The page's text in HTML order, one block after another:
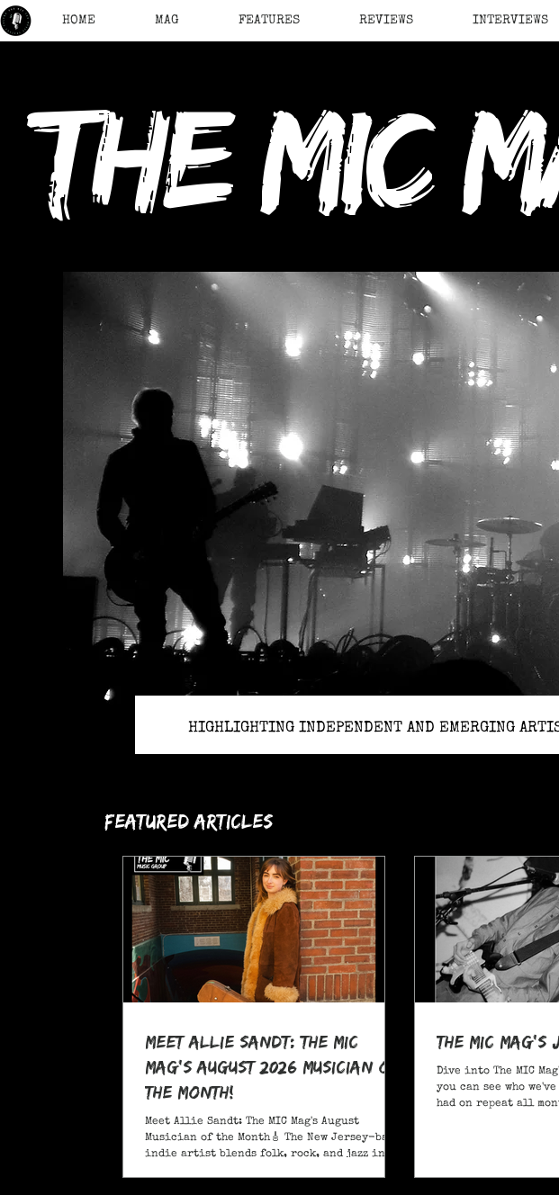
HOME MAG FEATURES REVIEWS INTERVIEWS
the mic
HIGHLIGHTING INDEPENDENT AND EMERGING
Featured Articles
Meet Allie Sandt: The MIC
Mag's August 2026 Musician of
the Month!
Meet Allie Sandt: The MIC Mag's August
Musician of the Month🎸 The New Jersey-based
indie artist blends folk, rock, and jazz into
The MIC Mag's
Dive into The MIC
you can see who
had on repeat all